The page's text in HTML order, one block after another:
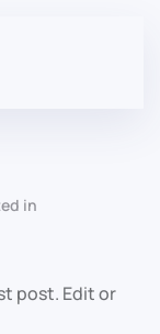
in
post. Edit or